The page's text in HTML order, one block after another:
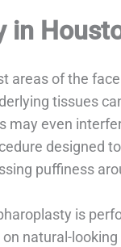
in
areas of the
tissues
may even
designed
puffiness
is
natural-